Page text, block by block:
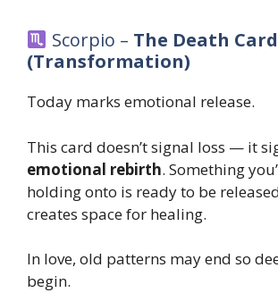
Scorpio – The Death Card
(Transformation)
Today marks emotional release.
This card doesn’t signal loss — it
emotional rebirth. Something
holding onto is ready to be
creates space for healing.
In love, old patterns may end so
begin.